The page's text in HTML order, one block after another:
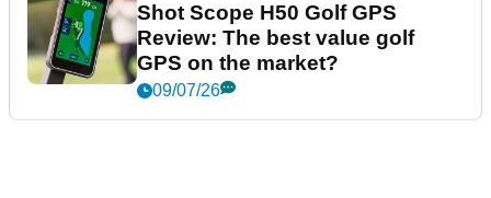
Shot Scope H50 Golf GPS
Review: The best value golf
GPS on the market?
09/07/26